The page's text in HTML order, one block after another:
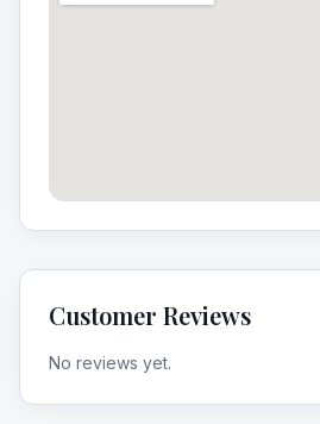
Customer Reviews
No reviews yet.